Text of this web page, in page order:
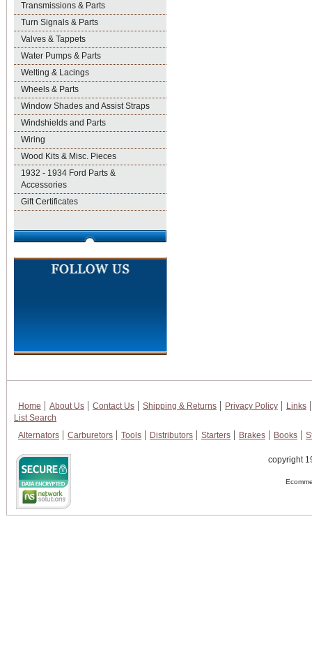
Transmissions & Parts
Turn Signals & Parts
Valves & Tappets
Water Pumps & Parts
Welting & Lacings
Wheels & Parts
Window Shades and Assist Straps
Windshields and Parts
Wiring
Wood Kits & Misc. Pieces
1932 - 1934 Ford Parts &
Accessories
Gift Certificates
Home About Us Contact Us Shipping & Returns Privacy Policy
Links
List Search
Alternators
Carburetors Tools Distributors Starters Brakes Books
copyright